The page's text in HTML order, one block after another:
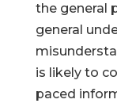
the general
general
is likely to
paced